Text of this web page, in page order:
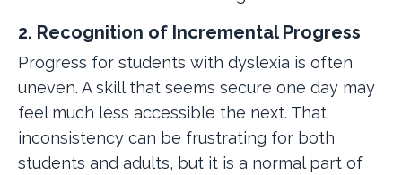
2. Recognition of Incremental Progress
Progress for students with dyslexia is often
uneven. A skill that seems secure one day may
feel much less accessible the next. That
inconsistency can be frustrating for both
students and adults, but it is a normal part of